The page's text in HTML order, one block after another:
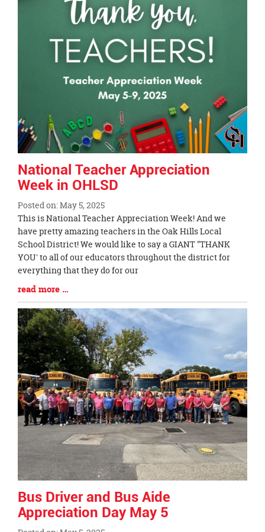
National Teacher Appreciation
Week in OHLSD
Posted on: May 5, 2025
Blog
Entry
Synopsis
Begin
This is National Teacher Appreciation Week! And we
have pretty amazing teachers in the Oak Hills Local
School District! We would like to say a GIANT "THANK
YOU' to all of our educators throughout the district for
everything that they do for our
Blog
Entry
Synopsis
End
read more …
Bus Driver and Bus Aide
Appreciation Day May 5